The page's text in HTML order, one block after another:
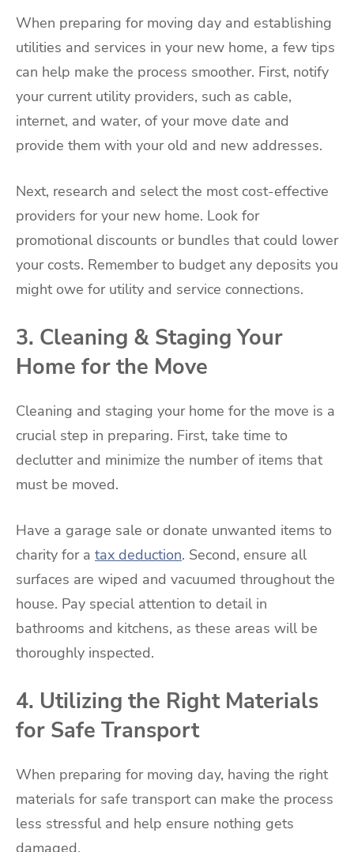
When preparing for moving day and establishing
utilities and services in your new home, a few tips
can help make the process smoother. First, notify
your current utility providers, such as cable,
internet, and water, of your move date and
provide them with your old and new addresses.
Next, research and select the most cost-effective
providers for your new home. Look for
promotional discounts or bundles that could lower
your costs. Remember to budget any deposits you
might owe for utility and service connections.
3. Cleaning & Staging Your
Home for the Move
Cleaning and staging your home for the move is a
crucial step in preparing. First, take time to
declutter and minimize the number of items that
must be moved.
Have a garage sale or donate unwanted items to
charity for a tax deduction. Second, ensure all
surfaces are wiped and vacuumed throughout the
house. Pay special attention to detail in
bathrooms and kitchens, as these areas will be
thoroughly inspected.
4. Utilizing the Right Materials
for Safe Transport
When preparing for moving day, having the right
materials for safe transport can make the process
less stressful and help ensure nothing gets